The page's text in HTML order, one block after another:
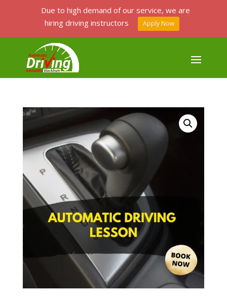
Due to high demand of our service, we are
hiring driving instructors
Apply Now